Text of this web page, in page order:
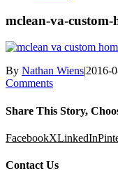
mclean-va-
By Nathan Wiens|2016-
Comments
Share This Story,
FacebookXLinkedIn
Contact Us